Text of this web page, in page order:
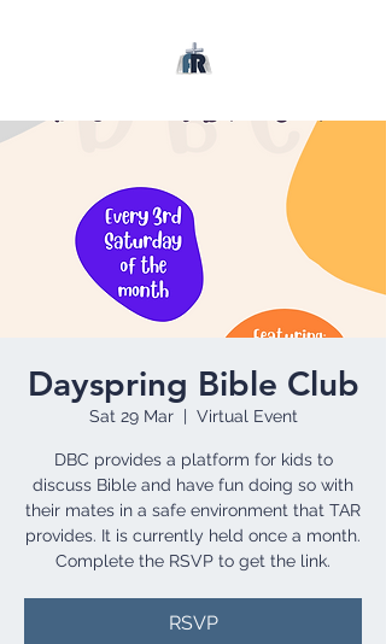
Dayspring Bible Club
Sat 29 Mar
  |
Virtual Event
DBC provides a platform for kids to
discuss Bible and have fun doing so with
their mates in a safe environment that TAR
provides. It is currently held once a month.
Complete the RSVP to get the link.
RSVP